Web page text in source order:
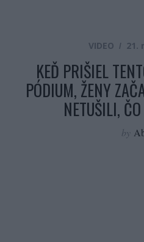
VIDEO 21.
KEĎ PRIŠIEL
PÓDIUM, ŽENY
NETUŠILI,
by